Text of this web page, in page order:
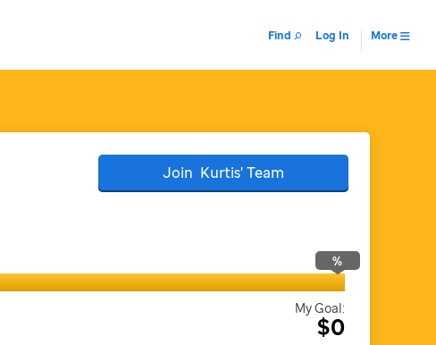
Find Log In More
Join Kurtis'Team
%
My Goal:
$0